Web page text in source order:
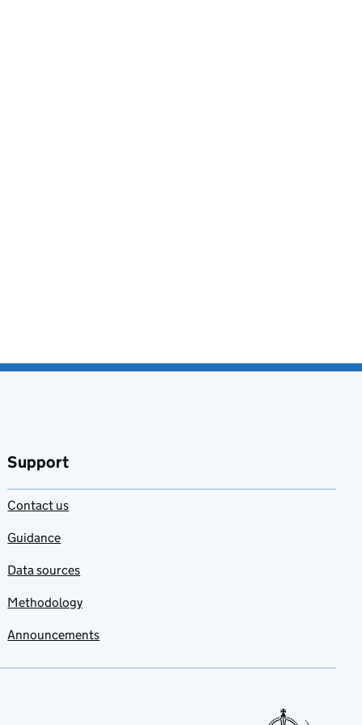
Support
Contact us
Guidance
Data sources
Methodology
Announcements